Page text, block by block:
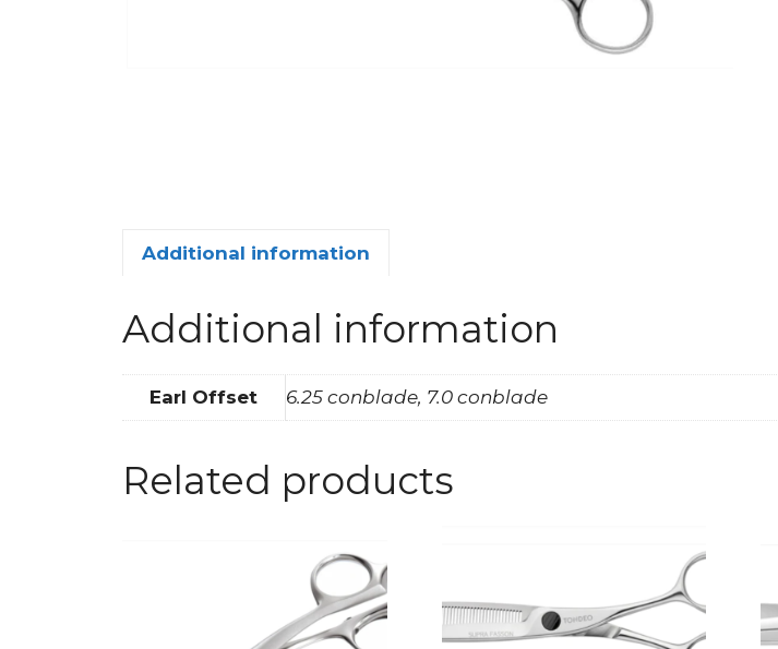
Additional information
Additional information
Earl Offset 6.25 conblade, 7.0 conblade
Related products